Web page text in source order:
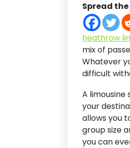
Spread
heathrow
mix of
Whatever
difficult
A
your
allows you
group size
you can